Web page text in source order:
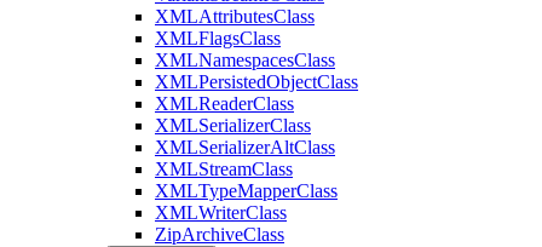
XMLAttributesClass
XMLFlagsClass
XMLNamespacesClass
XMLPersistedObjectClass
XMLReaderClass
XMLSerializerClass
XMLSerializerAltClass
XMLStreamClass
XMLTypeMapperClass
XMLWriterClass
ZipArchiveClass